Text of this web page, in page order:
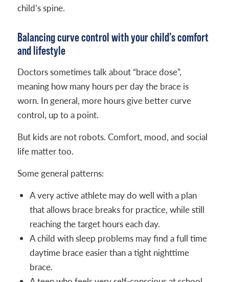
child’s spine.
Balancing curve control with your child’s comfort
and lifestyle
Doctors sometimes talk about “brace dose”,
meaning how many hours per day the brace is
worn. In general, more hours give better curve
control, up to a point.
But kids are not robots. Comfort, mood, and social
life matter too.
Some general patterns:
A very active athlete may do well with a plan
that allows brace breaks for practice, while still
reaching the target hours each day.
A child with sleep problems may find a full time
daytime brace easier than a tight nighttime
brace.